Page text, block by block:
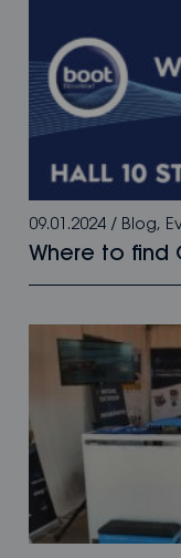
09.01.2024 / Blog,
Where to find